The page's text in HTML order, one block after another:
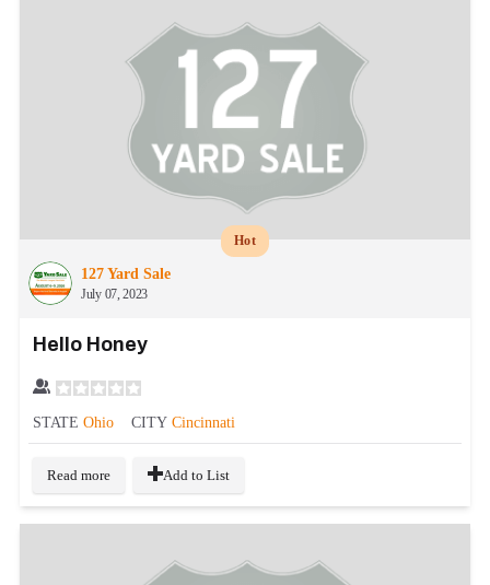
127 Yard Sale
July 07, 2023
Hot
Hello Honey
STATE Ohio CITY Cincinnati
Read more Add to List